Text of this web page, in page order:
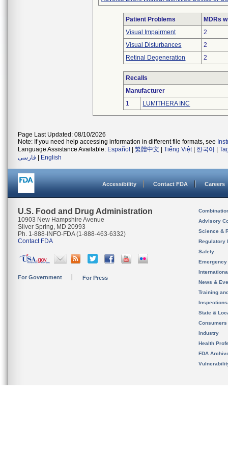
Patient Problems
MDRs
Visual Impairment
2
Visual Disturbances
2
Retinal Degeneration
2
Recalls
Manufacturer
1
LUMITHERA INC
Page Last Updated: 08/10/2026
Note: If you need help accessing information in different file formats, see
Language Assistance Available: Español 繁體中文 Tiếng Việt| 한국어
فارسی
English
Accessibility Contact FDA Careers
U.S. Food and Drug Administration
10903 New Hampshire Avenue
Silver Spring, MD 20993
Ph. 1-888-INFO-FDA (1-888-463-6332)
Contact FDA
For Government For Press
Advisory
Science &
Regulatory
Safety
News &
Training
State &
Consumers
Industry
Health
FDA